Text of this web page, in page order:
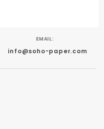
EMAIL:
info@soho-paper.com